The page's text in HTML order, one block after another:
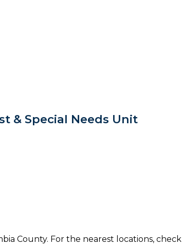
& Special Needs Unit
County. For the nearest locations, check